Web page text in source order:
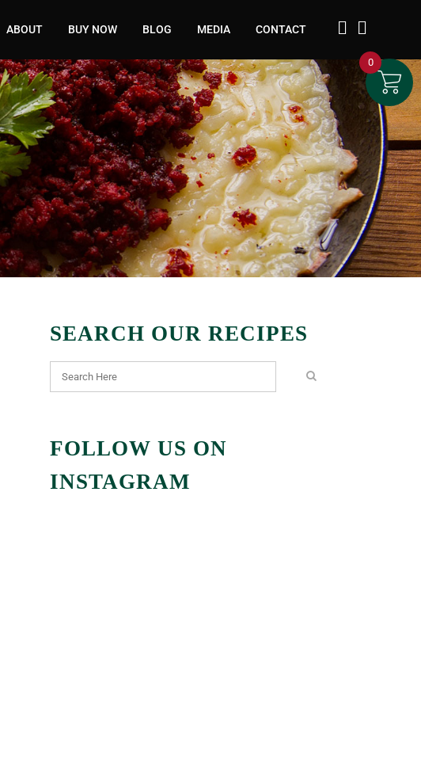
ABOUT BUY NOW BLOG MEDIA CONTACT
SEARCH OUR RECIPES
FOLLOW US ON
INSTAGRAM
0